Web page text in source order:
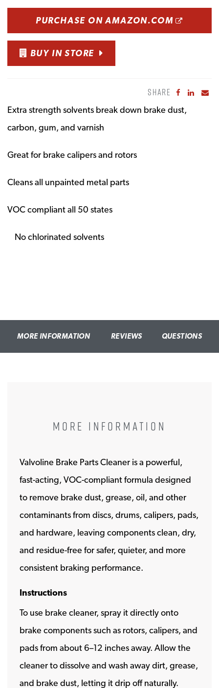
PURCHASE ON AMAZON.COM
BUY IN STORE
SHARE Share to
Share
Extra strength solvents break down brake dust,
carbon, gum, and varnish
Great for brake calipers and rotors
Cleans all unpainted metal parts
VOC compliant all 50 states
No chlorinated solvents
MORE INFORMATION REVIEWS QUESTIONS
MORE INFORMATION
Valvoline Brake Parts Cleaner is a powerful,
fast-acting, VOC-compliant formula designed
to remove brake dust, grease, oil, and other
contaminants from discs, drums, calipers, pads,
and hardware, leaving components clean, dry,
and residue-free for safer, quieter, and more
consistent braking performance.
Instructions
To use brake cleaner, spray it directly onto
brake components such as rotors, calipers, and
pads from about 6–12 inches away. Allow the
cleaner to dissolve and wash away dirt, grease,
and brake dust, letting it drip off naturally.